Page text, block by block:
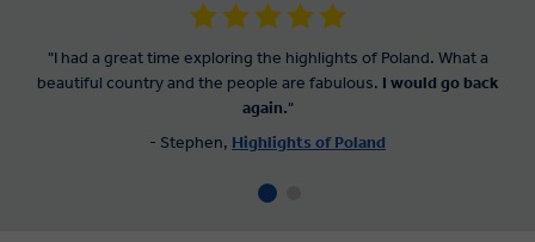
"I had a great time exploring the highlights of Poland. What a
beautiful country and the people are fabulous. I would go back
again."
- Stephen, Highlights of Poland